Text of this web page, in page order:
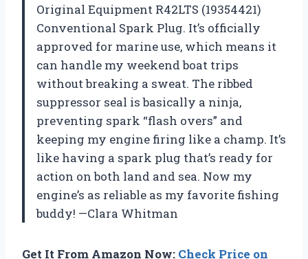
Original Equipment R42LTS (19354421)
Conventional Spark Plug. It’s officially
approved for marine use, which means it
can handle my weekend boat trips
without breaking a sweat. The ribbed
suppressor seal is basically a ninja,
preventing spark “flash overs” and
keeping my engine firing like a champ. It’s
like having a spark plug that’s ready for
action on both land and sea. Now my
engine’s as reliable as my favorite fishing
buddy! —Clara Whitman
Get It From Amazon Now: Check Price on